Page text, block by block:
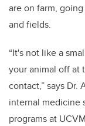
are on farm,
and fields.
“It's not like a
your animal off at
contact,” says Dr.
internal medicine
programs at